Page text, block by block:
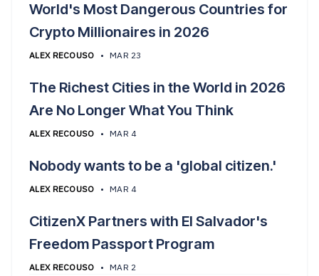
World's Most Dangerous Countries for
Crypto Millionaires in 2026
ALEX RECOUSO • MAR 23
The Richest Cities in the World in 2026
Are No Longer What You Think
ALEX RECOUSO • MAR 4
Nobody wants to be a 'global citizen.'
ALEX RECOUSO • MAR 4
CitizenX Partners with El Salvador's
Freedom Passport Program
ALEX RECOUSO • MAR 2